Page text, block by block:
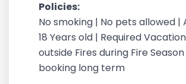
Policies:
No smoking | No pets allowed
18 Years old | Required
outside Fires during Fire
booking long term